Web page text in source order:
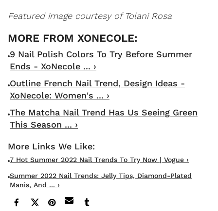
Featured image courtesy of Tolani Rosa
9 Nail Polish Colors To Try Before Summer
Ends - XoNecole ... ›
Outline French Nail Trend, Design Ideas -
XoNecole: Women's ... ›
The Matcha Nail Trend Has Us Seeing Green
This Season ... ›
7 Hot Summer 2022 Nail Trends To Try Now | Vogue ›
Summer 2022 Nail Trends: Jelly Tips, Diamond-Plated
Manis, And ... ›